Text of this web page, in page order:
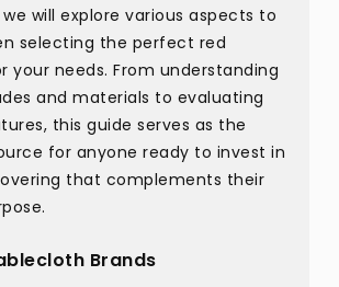
will explore various aspects to
selecting the perfect red
your needs. From understanding
and materials to evaluating
this guide serves as the
for anyone ready to invest in
that complements their
Brands